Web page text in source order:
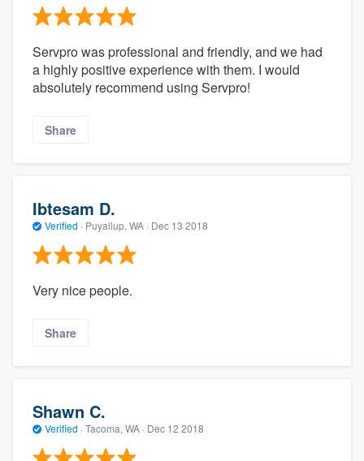
Servpro was professional and friendly, and we had
a highly positive experience with them. I would
absolutely recommend using Servpro!
Share
Ibtesam D.
Verified · Puyallup, WA · Dec 13 2018
Very nice people.
Share
Shawn C.
Verified · Tacoma, WA · Dec 12 2018